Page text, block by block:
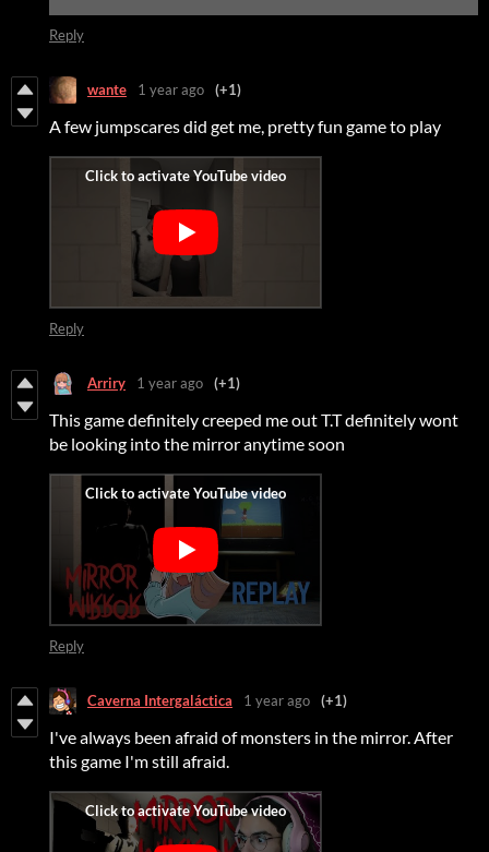
Reply
wante 1 year ago (+1)
A few jumpscares did get me, pretty fun game to play
Reply
Arriry 1 year ago (+1)
This game definitely creeped me out T.T definitely wont
be looking into the mirror anytime soon
Reply
Caverna Intergaláctica 1 year ago (+1)
I've always been afraid of monsters in the mirror. After
this game I'm still afraid.